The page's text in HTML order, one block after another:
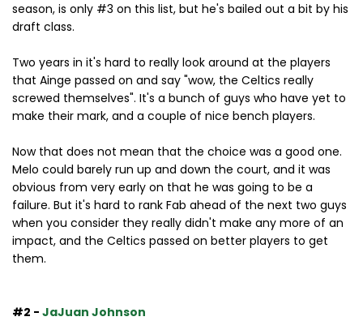
season, is only #3 on this list, but he's bailed out a bit by his
draft class.
Two years in it's hard to really look around at the players
that Ainge passed on and say "wow, the Celtics really
screwed themselves". It's a bunch of guys who have yet to
make their mark, and a couple of nice bench players.
Now that does not mean that the choice was a good one.
Melo could barely run up and down the court, and it was
obvious from very early on that he was going to be a
failure. But it's hard to rank Fab ahead of the next two guys
when you consider they really didn't make any more of an
impact, and the Celtics passed on better players to get
them.
#2 - JaJuan Johnson